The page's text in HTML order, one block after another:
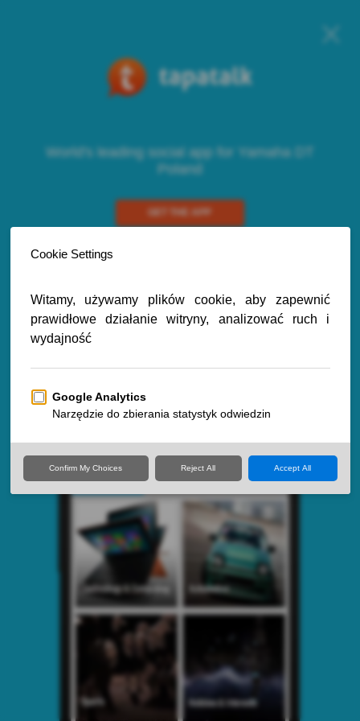
World's leading social app for Yamaha DT
Poland
GET THE APP